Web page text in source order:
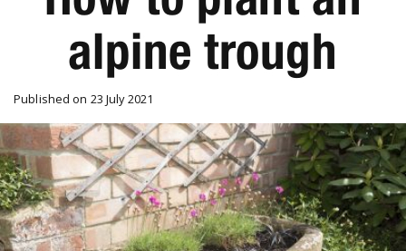
alpine trough
Published on 23 July 2021